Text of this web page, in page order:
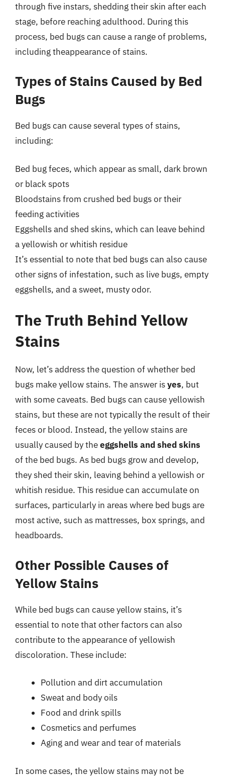
through five instars, shedding their skin after each
stage, before reaching adulthood. During this
process, bed bugs can cause a range of problems,
including theappearance of stains.
Types of Stains Caused by Bed
Bugs
Bed bugs can cause several types of stains,
including:
Bed bug feces, which appear as small, dark brown
or black spots
Bloodstains from crushed bed bugs or their
feeding activities
Eggshells and shed skins, which can leave behind
a yellowish or whitish residue
It’s essential to note that bed bugs can also cause
other signs of infestation, such as live bugs, empty
eggshells, and a sweet, musty odor.
The Truth Behind Yellow
Stains
Now, let’s address the question of whether bed
bugs make yellow stains. The answer isyes, but
with some caveats. Bed bugs can cause yellowish
stains, but these are not typically the result of their
feces or blood. Instead, the yellow stains are
usually caused by theeggshells and shed skins
of the bed bugs. As bed bugs grow and develop,
they shed their skin, leaving behind a yellowish or
whitish residue. This residue can accumulate on
surfaces, particularly in areas where bed bugs are
most active, such as mattresses, box springs, and
headboards.
Other Possible Causes of
Yellow Stains
While bed bugs can cause yellow stains, it’s
essential to note that other factors can also
contribute to the appearance of yellowish
discoloration. These include:
Pollution and dirt accumulation
Sweat and body oils
Food and drink spills
Cosmetics and perfumes
Aging and wear and tear of materials
In some cases, the yellow stains may not be